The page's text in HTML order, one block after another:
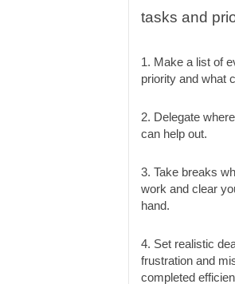
tasks and
1. Make a list of
priority and what
2. Delegate
can help out.
3. Take breaks
work and clear
hand.
4. Set realistic
frustration and
completed